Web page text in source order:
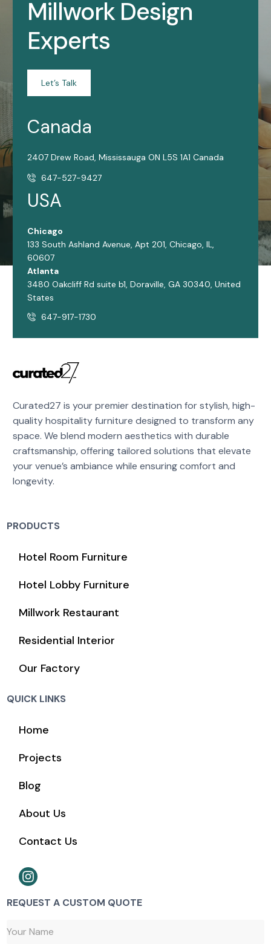
Millwork Design
Experts
Let’s Talk
Canada
2407 Drew Road, Mississauga ON L5S 1A1 Canada
647-527-9427
USA
Chicago
133 South Ashland Avenue, Apt 201, Chicago, IL,
60607
Atlanta
3480 Oakcliff Rd suite b1, Doraville, GA 30340, United
States
647-917-1730
Curated27 is your premier destination for stylish, high-
quality hospitality furniture designed to transform any
space. We blend modern aesthetics with durable
craftsmanship, offering tailored solutions that elevate
your venue’s ambiance while ensuring comfort and
longevity.
PRODUCTS
Hotel Room Furniture
Hotel Lobby Furniture
Millwork Restaurant
Residential Interior
Our Factory
QUICK LINKS
Home
Projects
Blog
About Us
Contact Us
REQUEST A CUSTOM QUOTE